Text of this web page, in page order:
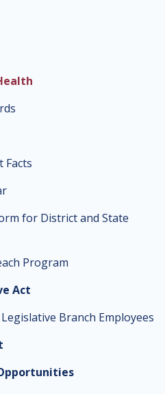
Facts
for District and State
Program
Act
Branch Employees